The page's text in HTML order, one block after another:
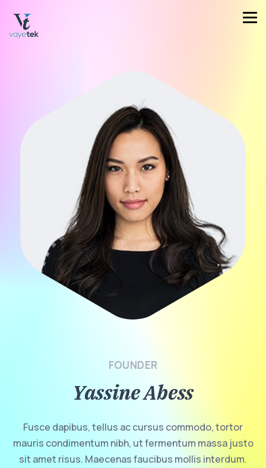
FOUNDER
Yassine Abess
Fusce dapibus, tellus ac cursus commodo, tortor
mauris condimentum nibh, ut fermentum massa justo
sit amet risus. Maecenas faucibus mollis interdum.